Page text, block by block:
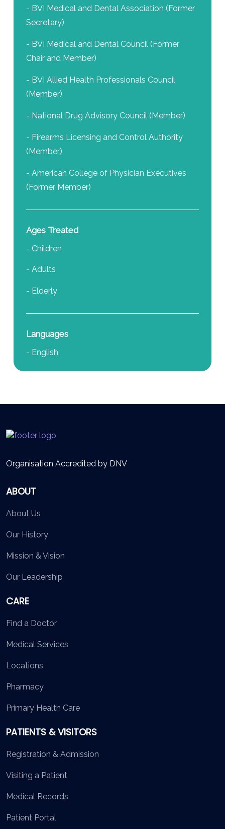
- BVI Medical and Dental Association (Former
Secretary)
- BVI Medical and Dental Council (Former
Chair and Member)
- BVI Allied Health Professionals Council
(Member)
- National Drug Advisory Council (Member)
- Firearms Licensing and Control Authority
(Member)
- American College of Physician Executives
(Former Member)
Ages Treated
- Children
- Adults
- Elderly
Languages
- English
Organisation Accredited by DNV
ABOUT
About Us
Our History
Mission & Vision
Our Leadership
CARE
Find a Doctor
Medical Services
Locations
Pharmacy
Primary Health Care
PATIENTS & VISITORS
Registration & Admission
Visiting a Patient
Medical Records
Patient Portal